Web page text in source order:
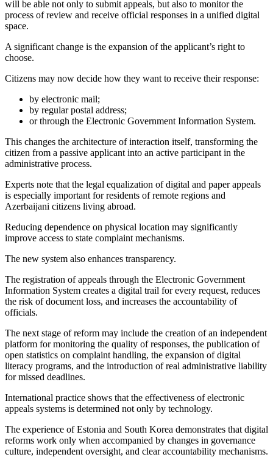
will be able not only to submit appeals, but also to monitor the
process of review and receive official responses in a unified digital
space.
A significant change is the expansion of the applicant’s right to
choose.
Citizens may now decide how they want to receive their response:
by electronic mail;
by regular postal address;
or through the Electronic Government Information System.
This changes the architecture of interaction itself, transforming the
citizen from a passive applicant into an active participant in the
administrative process.
Experts note that the legal equalization of digital and paper appeals
is especially important for residents of remote regions and
Azerbaijani citizens living abroad.
Reducing dependence on physical location may significantly
improve access to state complaint mechanisms.
The new system also enhances transparency.
The registration of appeals through the Electronic Government
Information System creates a digital trail for every request, reduces
the risk of document loss, and increases the accountability of
officials.
The next stage of reform may include the creation of an independent
platform for monitoring the quality of responses, the publication of
open statistics on complaint handling, the expansion of digital
literacy programs, and the introduction of real administrative liability
for missed deadlines.
International practice shows that the effectiveness of electronic
appeals systems is determined not only by technology.
The experience of Estonia and South Korea demonstrates that digital
reforms work only when accompanied by changes in governance
culture, independent oversight, and clear accountability mechanisms.